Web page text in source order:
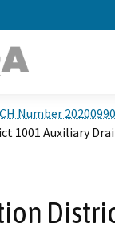
Number
1001 Auxiliary